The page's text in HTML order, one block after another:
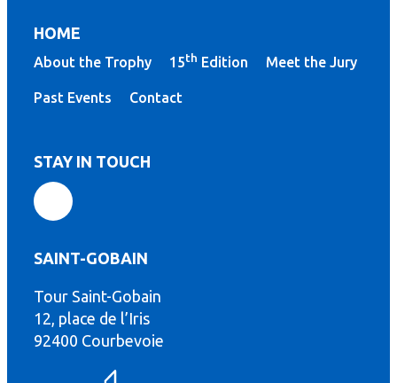
HOME
About the Trophy 15th Edition Meet the Jury
Past Events Contact
STAY IN TOUCH
SAINT-GOBAIN
Tour Saint-Gobain
12, place de l’Iris
92400 Courbevoie